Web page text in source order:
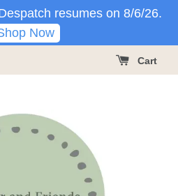
resumes on 8/6/26.
Now
Cart